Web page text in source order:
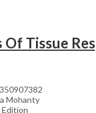
Mohanty